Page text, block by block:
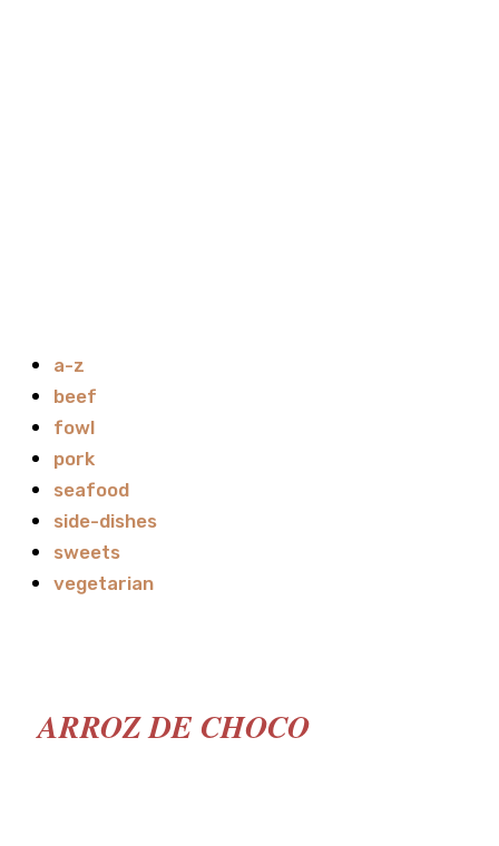
a-z
beef
fowl
pork
seafood
side-dishes
sweets
vegetarian
ARROZ DE CHOCO